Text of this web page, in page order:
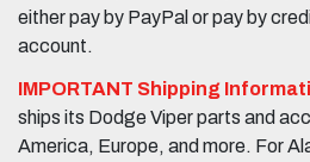
either pay by PayPal or pay by
account.
IMPORTANT Shipping
ships its Dodge Viper parts and
America, Europe, and more. For